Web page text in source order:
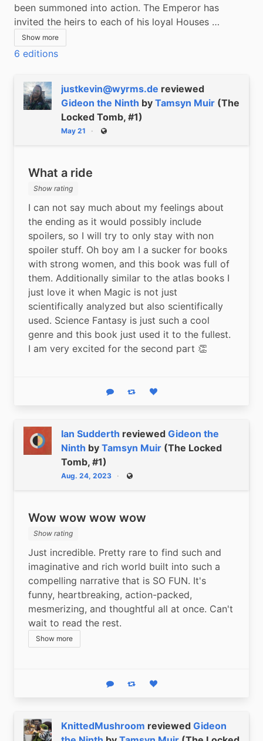
been summoned into action. The Emperor has
invited the heirs to each of his loyal Houses …
Show more
6 editions
justkevin@wyrms.de reviewed
Gideon the Ninth by Tamsyn Muir (The
Locked Tomb, #1)
May 21 Public
What a ride
Show rating
I can not say much about my feelings about
the ending as it would possibly include
spoilers, so I will try to only stay with non
spoiler stuff. Oh boy am I a sucker for books
with strong women, and this book was full of
them. Additionally similar to the atlas books I
just love it when Magic is not just
scientifically analyzed but also scientifically
used. Science Fantasy is just such a cool
genre and this book just used it to the fullest.
I am very excited for the second part 👏
Reply Boost statusLike status
Ian Sudderth reviewed Gideon the
Ninth by Tamsyn Muir (The Locked
Tomb, #1)
Aug. 24, 2023 Public
Wow wow wow wow
Show rating
Just incredible. Pretty rare to find such and
imaginative and rich world built into such a
compelling narrative that is SO FUN. It's
funny, heartbreaking, action-packed,
mesmerizing, and thoughtful all at once. Can't
wait to read the rest.
Show more
Reply Boost statusLike status
KnittedMushroom reviewed Gideon